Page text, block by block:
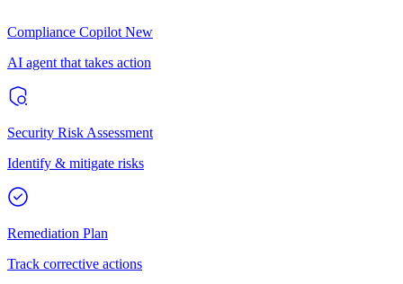
Compliance Copilot New
AI agent that takes action
Security Risk Assessment
Identify & mitigate risks
Remediation Plan
Track corrective actions